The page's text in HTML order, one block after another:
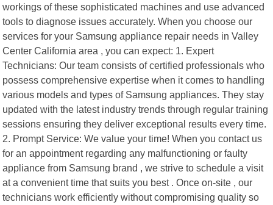
workings of these sophisticated machines and use advanced
tools to diagnose issues accurately. When you choose our
services for your Samsung appliance repair needs in Valley
Center California area , you can expect: 1. Expert
Technicians: Our team consists of certified professionals who
possess comprehensive expertise when it comes to handling
various models and types of Samsung appliances. They stay
updated with the latest industry trends through regular training
sessions ensuring they deliver exceptional results every time.
2. Prompt Service: We value your time! When you contact us
for an appointment regarding any malfunctioning or faulty
appliance from Samsung brand , we strive to schedule a visit
at a convenient time that suits you best . Once on-site , our
technicians work efficiently without compromising quality so